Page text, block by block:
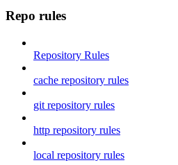
Repo rules
Repository Rules
cache repository rules
git repository rules
http repository rules
local repository rules